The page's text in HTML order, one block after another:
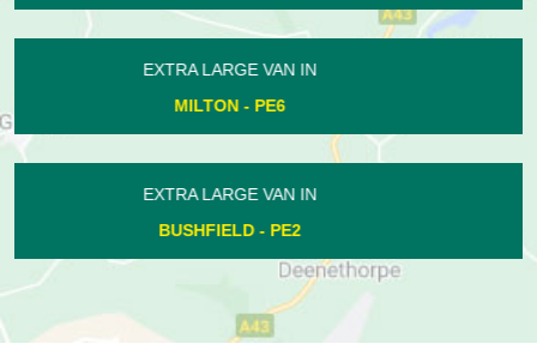
EXTRA LARGE VAN IN
NEWBOROUGH - PE6
EXTRA LARGE VAN IN
ORTON LONGUEVILLE - PE2